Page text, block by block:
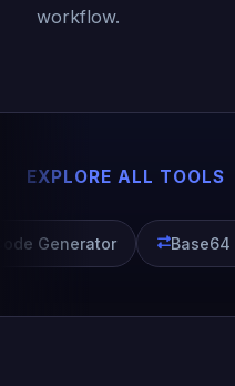
workflow.
EXPLORE ALL TOOLS
Generator Base64